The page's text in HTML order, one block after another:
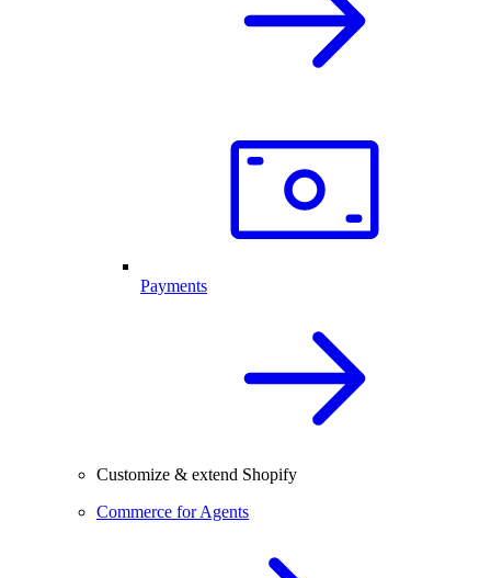
Payments
Customize & extend Shopify
Commerce for Agents